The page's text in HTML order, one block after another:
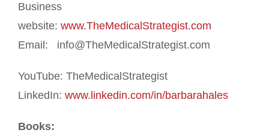
Business
website: www.TheMedicalStrategist.com
Email: info@TheMedicalStrategist.com
YouTube: TheMedicalStrategist
LinkedIn: www.linkedin.com/in/barbarahales
Books: